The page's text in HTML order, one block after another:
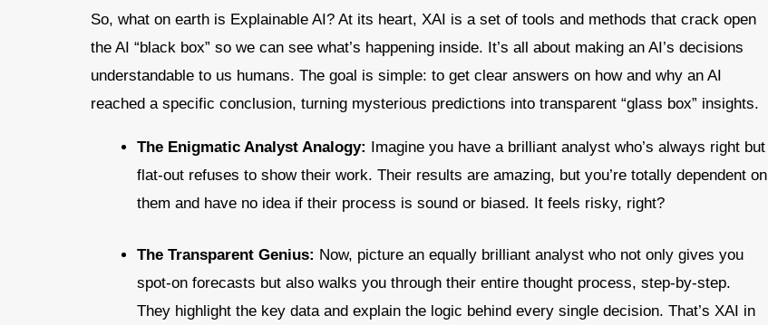
So, what on earth is Explainable AI? At its heart, XAI is a set of tools and methods that crack open
the AI “black box” so we can see what’s happening inside. It’s all about making an AI’s decisions
understandable to us humans. The goal is simple: to get clear answers on how and why an AI
reached a specific conclusion, turning mysterious predictions into transparent “glass box” insights.
The Enigmatic Analyst Analogy: Imagine you have a brilliant analyst who’s always right but
flat-out refuses to show their work. Their results are amazing, but you’re totally dependent on
them and have no idea if their process is sound or biased. It feels risky, right?
The Transparent Genius: Now, picture an equally brilliant analyst who not only gives you
spot-on forecasts but also walks you through their entire thought process, step-by-step.
They highlight the key data and explain the logic behind every single decision. That’s XAI in